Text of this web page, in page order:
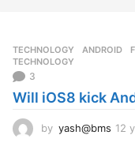
TECHNOLOGY ANDROID ,
TECHNOLOGY
3
Will iOS8 kick
by yash@bms 12